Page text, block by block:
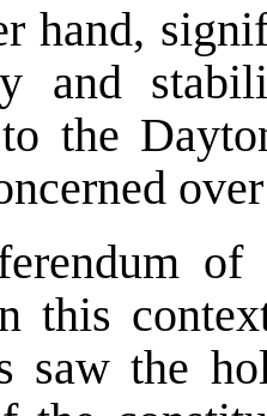
hand,
and
the
of
this
saw the